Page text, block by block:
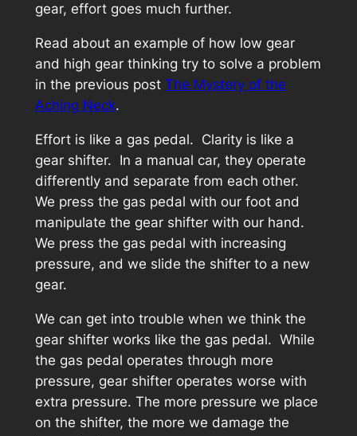
gear, effort goes much further.
Read about an example of how low gear
and high gear thinking try to solve a problem
in the previous post The Mystery of the
Aching Neck.
Effort is like a gas pedal. Clarity is like a
gear shifter. In a manual car, they operate
differently and separate from each other.
We press the gas pedal with our foot and
manipulate the gear shifter with our hand.
We press the gas pedal with increasing
pressure, and we slide the shifter to a new
gear.
We can get into trouble when we think the
gear shifter works like the gas pedal. While
the gas pedal operates through more
pressure, gear shifter operates worse with
extra pressure. The more pressure we place
on the shifter, the more we damage the